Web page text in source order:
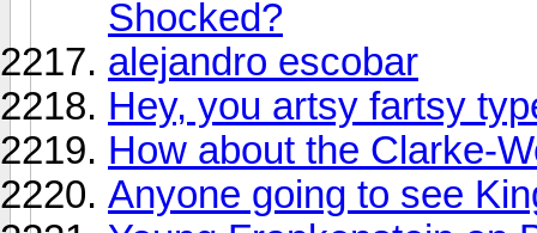
Shocked?
alejandro escobar
Hey, you artsy fartsy
How about the Clarke-
Anyone going to see